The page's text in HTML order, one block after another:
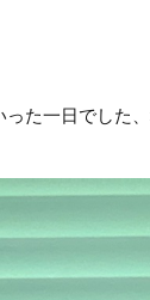
た一日でした、